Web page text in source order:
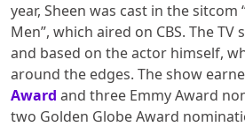
year, Sheen was cast in the sitcom
Men”, which aired on CBS. The
and based on the actor himself,
around the edges. The show
Award and three Emmy Award
two Golden Globe Award